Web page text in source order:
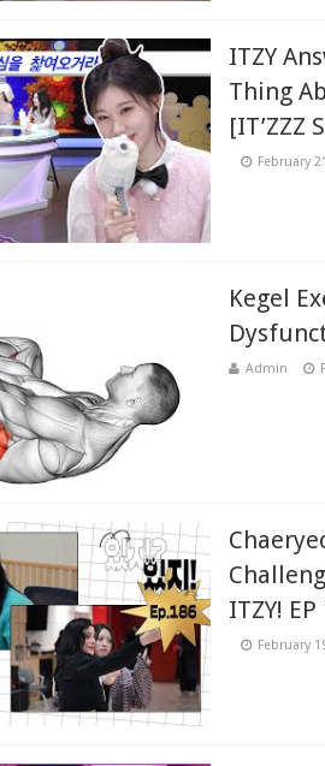
ITZY
Thing
[IT’ZZZ
February
Kegel
Admin
ITZY!
February